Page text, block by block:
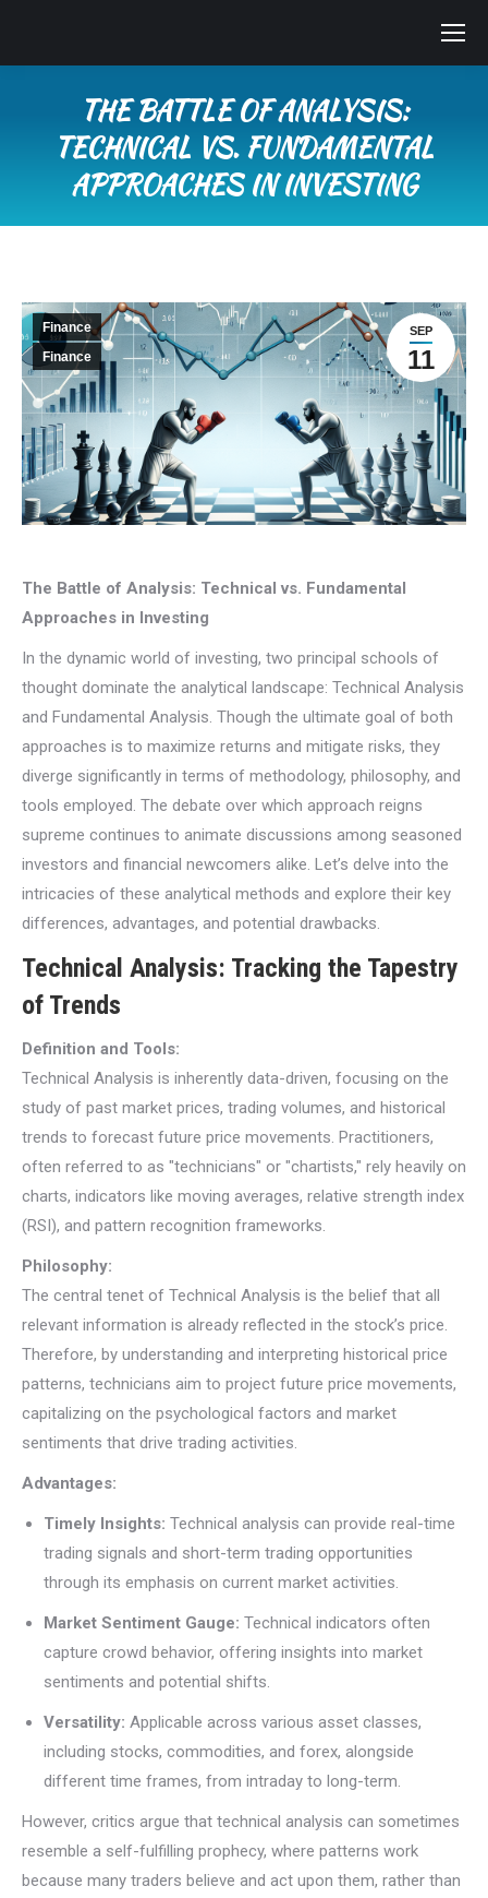
THE BATTLE OF ANALYSIS:
TECHNICAL VS. FUNDAMENTAL
APPROACHES IN INVESTING
SEP
11
Finance
Finance
The Battle of Analysis: Technical vs. Fundamental
Approaches in Investing
In the dynamic world of investing, two principal schools of
thought dominate the analytical landscape: Technical Analysis
and Fundamental Analysis. Though the ultimate goal of both
approaches is to maximize returns and mitigate risks, they
diverge significantly in terms of methodology, philosophy, and
tools employed. The debate over which approach reigns
supreme continues to animate discussions among seasoned
investors and financial newcomers alike. Let’s delve into the
intricacies of these analytical methods and explore their key
differences, advantages, and potential drawbacks.
Technical Analysis: Tracking the Tapestry
of Trends
Definition and Tools:
Technical Analysis is inherently data-driven, focusing on the
study of past market prices, trading volumes, and historical
trends to forecast future price movements. Practitioners,
often referred to as "technicians" or "chartists," rely heavily on
charts, indicators like moving averages, relative strength index
(RSI), and pattern recognition frameworks.
Philosophy:
The central tenet of Technical Analysis is the belief that all
relevant information is already reflected in the stock’s price.
Therefore, by understanding and interpreting historical price
patterns, technicians aim to project future price movements,
capitalizing on the psychological factors and market
sentiments that drive trading activities.
Advantages:
Timely Insights: Technical analysis can provide real-time
trading signals and short-term trading opportunities
through its emphasis on current market activities.
Market Sentiment Gauge: Technical indicators often
capture crowd behavior, offering insights into market
sentiments and potential shifts.
Versatility: Applicable across various asset classes,
including stocks, commodities, and forex, alongside
different time frames, from intraday to long-term.
However, critics argue that technical analysis can sometimes
resemble a self-fulfilling prophecy, where patterns work
because many traders believe and act upon them, rather than